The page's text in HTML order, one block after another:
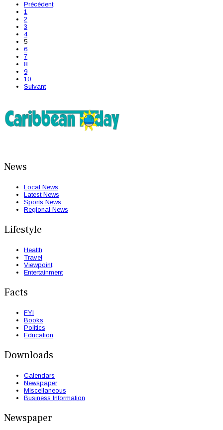
Précédent
1
2
3
4
5
6
7
8
9
10
Suivant
News
Local News
Latest News
Sports News
Regional News
Lifestyle
Health
Travel
Viewpoint
Entertainment
Facts
FYI
Books
Politics
Education
Downloads
Calendars
Newspaper
Miscellaneous
Business Information
Newspaper